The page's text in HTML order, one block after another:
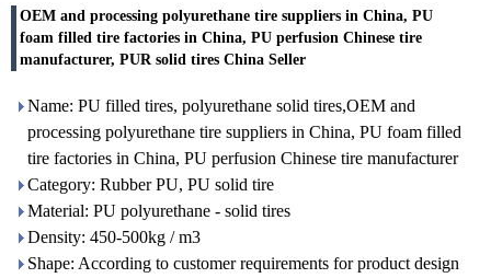
OEM and processing polyurethane tire suppliers in China, PU
foam filled tire factories in China, PU perfusion Chinese tire
manufacturer, PUR solid tires China Seller
Name: PU filled tires, polyurethane solid tires,OEM and
processing polyurethane tire suppliers in China, PU foam filled
tire factories in China, PU perfusion Chinese tire manufacturer
Category: Rubber PU, PU solid tire
Material: PU polyurethane - solid tires
Density: 450-500kg / m3
Shape: According to customer requirements for product design